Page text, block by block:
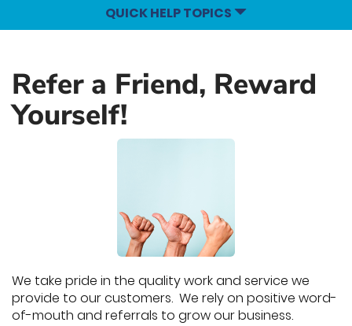
QUICK HELP TOPICS
Refer a Friend, Reward
Yourself!
We take pride in the quality work and service we
provide to our customers. We rely on positive word-
of-mouth and referrals to grow our business.